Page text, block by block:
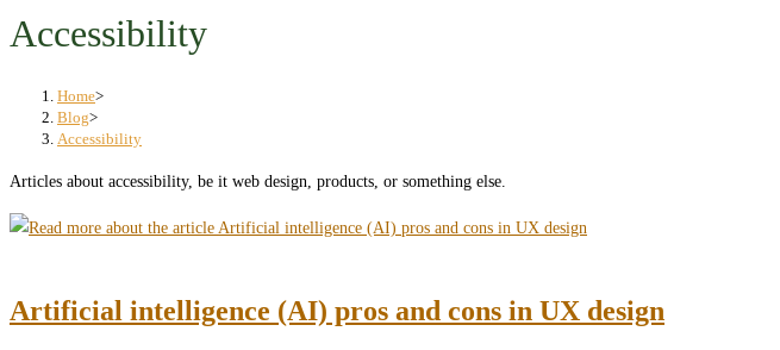
Accessibility
Home>
Blog>
Accessibility
Articles about accessibility, be it web design, products, or something else.
Artificial intelligence (AI) pros and cons in UX design